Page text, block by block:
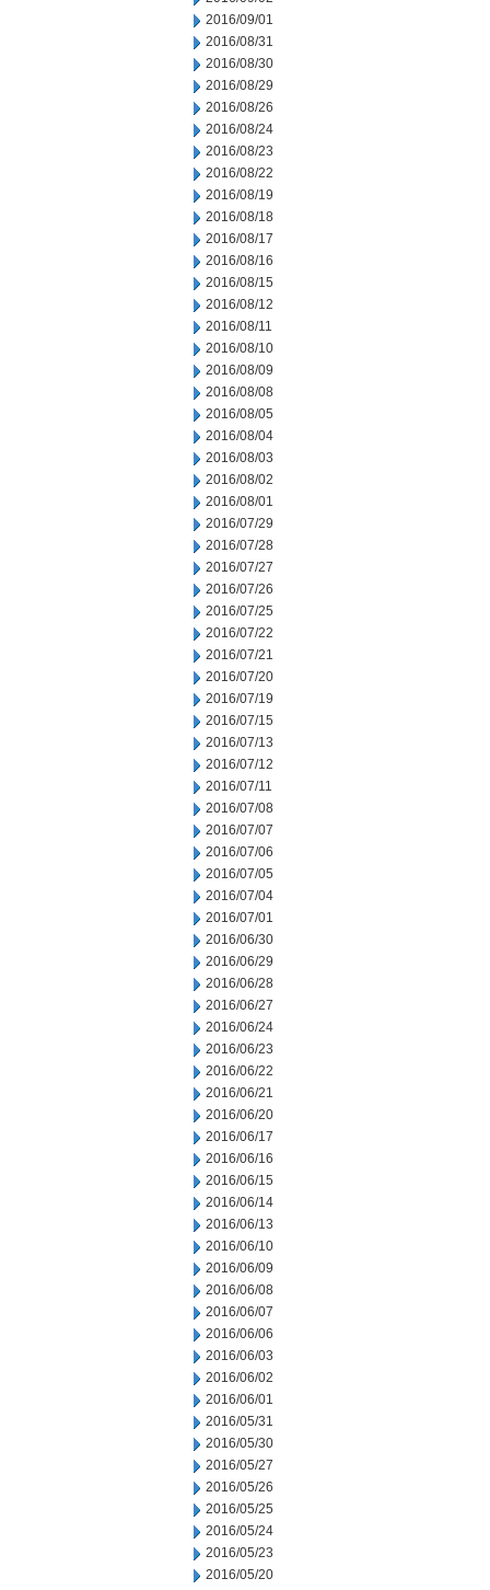
2016/09/01
2016/08/31
2016/08/30
2016/08/29
2016/08/26
2016/08/24
2016/08/23
2016/08/22
2016/08/19
2016/08/18
2016/08/17
2016/08/16
2016/08/15
2016/08/12
2016/08/11
2016/08/10
2016/08/09
2016/08/08
2016/08/05
2016/08/04
2016/08/03
2016/08/02
2016/08/01
2016/07/29
2016/07/28
2016/07/27
2016/07/26
2016/07/25
2016/07/22
2016/07/21
2016/07/20
2016/07/19
2016/07/15
2016/07/13
2016/07/12
2016/07/11
2016/07/08
2016/07/07
2016/07/06
2016/07/05
2016/07/04
2016/07/01
2016/06/30
2016/06/29
2016/06/28
2016/06/27
2016/06/24
2016/06/23
2016/06/22
2016/06/21
2016/06/20
2016/06/17
2016/06/16
2016/06/15
2016/06/14
2016/06/13
2016/06/10
2016/06/09
2016/06/08
2016/06/07
2016/06/06
2016/06/03
2016/06/02
2016/06/01
2016/05/31
2016/05/30
2016/05/27
2016/05/26
2016/05/25
2016/05/24
2016/05/23
2016/05/20